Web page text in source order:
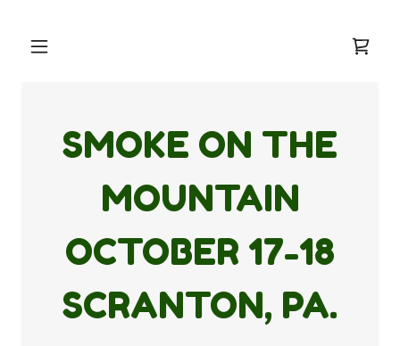
SMOKE ON THE
MOUNTAIN
OCTOBER 17-18
SCRANTON, PA.